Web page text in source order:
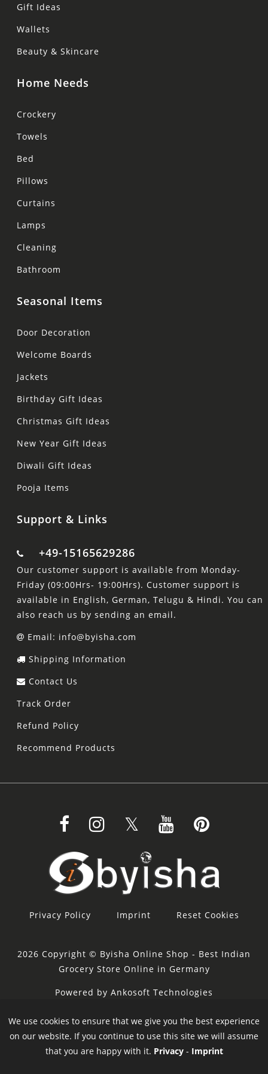
Gift Ideas
Wallets
Beauty & Skincare
Home Needs
Crockery
Towels
Bed
Pillows
Curtains
Lamps
Cleaning
Bathroom
Seasonal Items
Door Decoration
Welcome Boards
Jackets
Birthday Gift Ideas
Christmas Gift Ideas
New Year Gift Ideas
Diwali Gift Ideas
Pooja Items
Support & Links
+49-15165629286
Our customer support is available from Monday-
Friday (09:00Hrs- 19:00Hrs). Customer support is
available in English, German, Telugu & Hindi. You can
also reach us by sending an email.
Email: info@byisha.com
Shipping Information
Contact Us
Track Order
Refund Policy
Recommend Products
Privacy Policy Imprint Reset Cookies
2026 Copyright © Byisha Online Shop - Best Indian
Grocery Store Online in Germany
Powered by Ankosoft Technologies
Sponsor: Restacity
We use cookies to ensure that we give you the best experience
on our website. If you continue to use this site we will assume
that you are happy with it. Privacy- Imprint